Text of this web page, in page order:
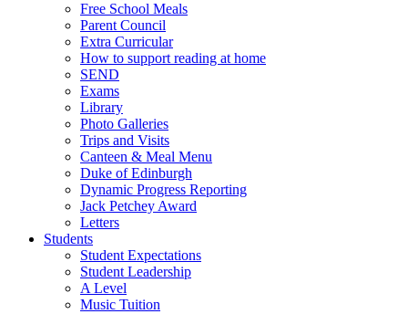
Free School Meals
Parent Council
Extra Curricular
How to support reading at home
SEND
Exams
Library
Photo Galleries
Trips and Visits
Canteen & Meal Menu
Duke of Edinburgh
Dynamic Progress Reporting
Jack Petchey Award
Letters
Students
Student Expectations
Student Leadership
A Level
Music Tuition